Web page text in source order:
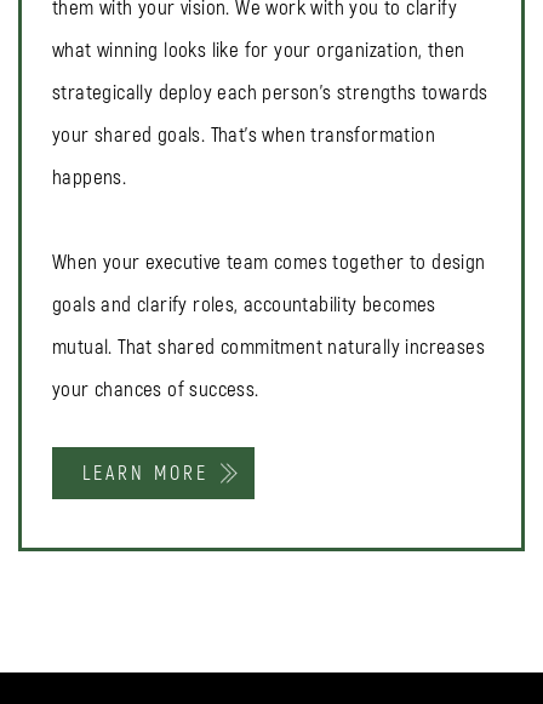
them with your vision. We work with you to clarify
what winning looks like for your organization, then
strategically deploy each person's strengths towards
your shared goals. That's when transformation
happens.
When your executive team comes together to design
goals and clarify roles, accountability becomes
mutual. That shared commitment naturally increases
your chances of success.
LEARN MORE